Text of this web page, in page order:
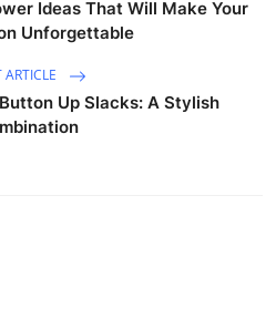
Ideas That Will Make Your
Unforgettable
ARTICLE
Up Slacks: A Stylish